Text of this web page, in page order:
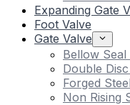
Expanding Gate
Foot Valve
Gate Valve
Bellow Seal
Double
Forged
Non Rising